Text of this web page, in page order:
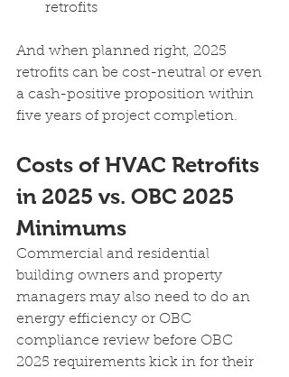
retrofits
And when planned right, 2025
retrofits can be cost-neutral or even
a cash-positive proposition within
five years of project completion.
Costs of HVAC Retrofits
in 2025 vs. OBC 2025
Minimums
Commercial and residential
building owners and property
managers may also need to do an
energy efficiency or OBC
compliance review before OBC
2025 requirements kick in for their